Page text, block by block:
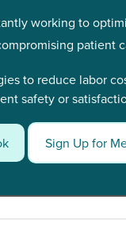
working to
patient
to reduce labor
safety or
Sign Up for